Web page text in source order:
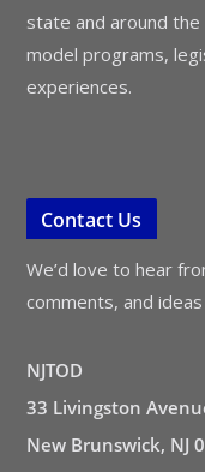
state and around
model programs,
experiences.
Contact Us
We’d love to hear
comments, and
NJTOD
33 Livingston
New Brunswick, NJ